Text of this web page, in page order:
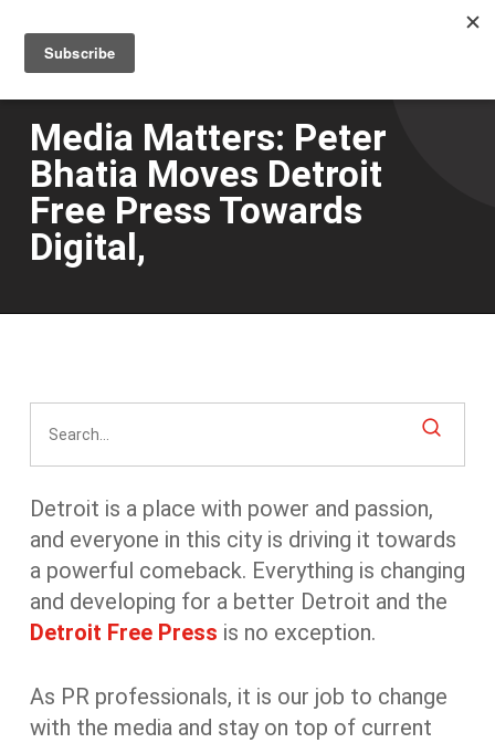
main
content
Media Matters: Peter
Bhatia Moves Detroit
Free Press Towards
Digital,
Detroit is a place with power and passion,
and everyone in this city is driving it towards
a powerful comeback. Everything is changing
and developing for a better Detroit and the
Detroit Free Press is no exception.
As PR professionals, it is our job to change
with the media and stay on top of current